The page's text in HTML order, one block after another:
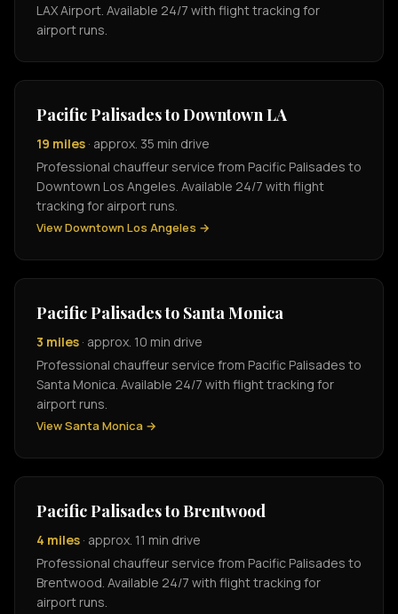
LAX Airport. Available 24/7 with flight tracking for
airport runs.
Pacific Palisades to Downtown LA
19 miles · approx. 35 min drive
Professional chauffeur service from Pacific Palisades to
Downtown Los Angeles. Available 24/7 with flight
tracking for airport runs.
View Downtown Los Angeles →
Pacific Palisades to Santa Monica
3 miles · approx. 10 min drive
Professional chauffeur service from Pacific Palisades to
Santa Monica. Available 24/7 with flight tracking for
airport runs.
View Santa Monica →
Pacific Palisades to Brentwood
4 miles · approx. 11 min drive
Professional chauffeur service from Pacific Palisades to
Brentwood. Available 24/7 with flight tracking for
airport runs.